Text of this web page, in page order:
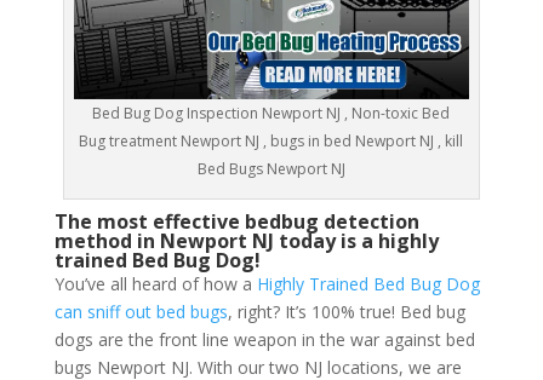
Bed Bug Dog Inspection Newport NJ , Non-toxic Bed
Bug treatment Newport NJ , bugs in bed Newport NJ , kill
Bed Bugs Newport NJ
The most effective bedbug detection
method in Newport NJ today is a highly
trained Bed Bug Dog!
You’ve all heard of how a Highly Trained Bed Bug Dog
can sniff out bed bugs, right? It’s 100% true! Bed bug
dogs are the front line weapon in the war against bed
bugs Newport NJ. With our two NJ locations, we are